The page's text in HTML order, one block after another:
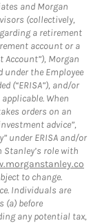
and Morgan
(collectively,
a retirement
account or a
Account”), Morgan
under the Employee
(“ERISA”), and/or
applicable. When
orders on an
advice”,
under ERISA and/or
role with
to change.
Individuals are
(a) before
any potential tax,